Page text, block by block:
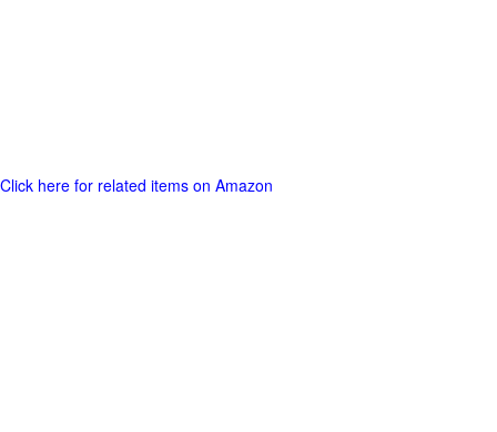
Click here for related items on Amazon